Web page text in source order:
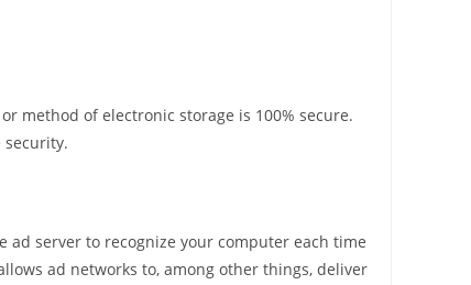
method of electronic storage is 100% secure.
security.
ad server to recognize your computer each time
ad networks to, among other things, deliver